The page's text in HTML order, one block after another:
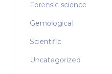
Forensic science
Gemological
Scientific
Uncategorized